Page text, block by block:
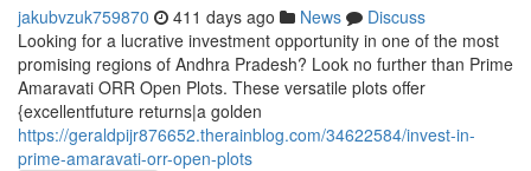
jakubvzuk759870 411 days ago News
Discuss
Looking for a lucrative investment opportunity in one of the most
promising regions of Andhra Pradesh? Look no further than Prime
Amaravati ORR Open Plots. These versatile plots offer
{excellentfuture returns|a golden
https://geraldpijr876652.therainblog.com/34622584/invest-in-
prime-amaravati-orr-open-plots